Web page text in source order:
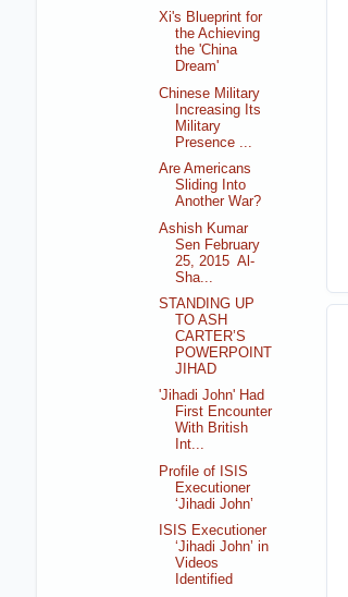
Xi's Blueprint for
the Achieving
the 'China
Dream'
Chinese Military
Increasing Its
Military
Presence ...
Are Americans
Sliding Into
Another War?
Ashish Kumar
Sen February
25, 2015 Al-
Sha...
STANDING UP
TO ASH
CARTER’S
POWERPOINT
JIHAD
'Jihadi John' Had
First Encounter
With British
Int...
Profile of ISIS
Executioner
‘Jihadi John’
ISIS Executioner
‘Jihadi John’ in
Videos
Identified